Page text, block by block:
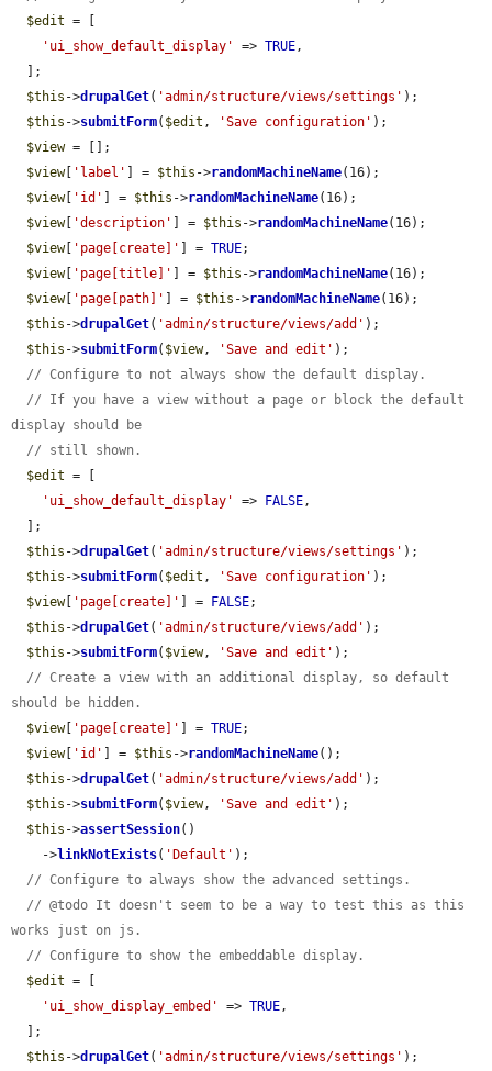
$edit = [
'ui_show_default_display'
=> TRUE,
$this ->drupalGet( 'admin/structure/views/settings' );
$this ->submitForm( $edit , 'Save configuration' );
$view = [];
$view[ 'label' ] = $this ->randomMachineName(16);
$view[ 'id' ] = $this ->randomMachineName(16);
$view[ 'description' ] = $this ->randomMachineName(16);
$view[ 'page[create]' ] = TRUE;
$view[ 'page[title]' ] = $this ->randomMachineName(16);
$view[ 'page[path]' ] = $this ->randomMachineName(16);
$this ->drupalGet( 'admin/structure/views/add' );
$this ->submitForm( $view, 'Save and edit' );
// Configure to not always show the default display.
// If you have a view without a page or block the default
display should be
// still shown.
$edit = [
'ui_show_default_display'
=> FALSE,
$this ->drupalGet( 'admin/structure/views/settings' );
$this ->submitForm( $edit , 'Save configuration' );
$view[ 'page[create]' ] = FALSE;
$this ->drupalGet( 'admin/structure/views/add' );
$this ->submitForm( $view, 'Save and edit' );
// Create a view with an additional display, so default
should be hidden.
$view[ 'page[create]' ] = TRUE;
$view[ 'id' ] = $this ->randomMachineName();
$this ->drupalGet( 'admin/structure/views/add' );
$this ->submitForm( $view, 'Save and edit' );
$this ->assertSession()
    ->
linkNotExists( 'Default' );
// Configure to always show the advanced settings.
// @todo It doesn't seem to be a way to test this as this
works just on js.
// Configure to show the embeddable display.
$edit = [
'ui_show_display_embed'
=> TRUE,
$this ->drupalGet( 'admin/structure/views/settings' );